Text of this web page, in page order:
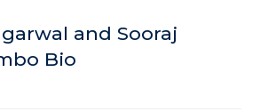
and Sooraj
Bio